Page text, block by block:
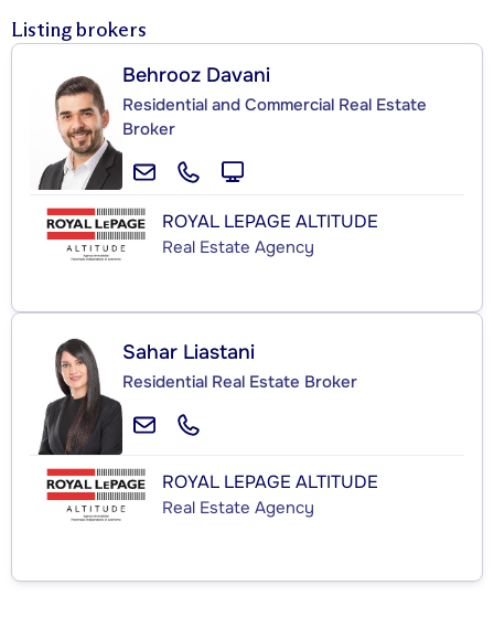
Listing brokers
Behrooz Davani
Residential and Commercial Real Estate
Broker
ROYAL LEPAGE ALTITUDE
Real Estate Agency
Sahar Liastani
Residential Real Estate Broker
ROYAL LEPAGE ALTITUDE
Real Estate Agency